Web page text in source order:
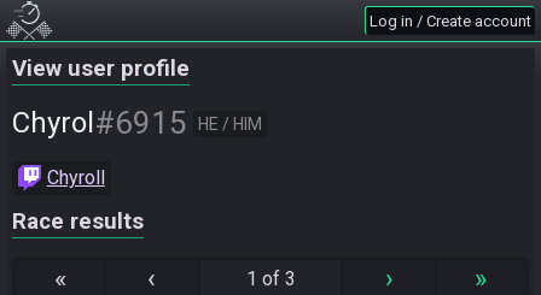
Log in / Create account
View user profile
Chyrol #6915 HE / HIM
Chyroll
Race results
« ‹ 1 of 3 › »